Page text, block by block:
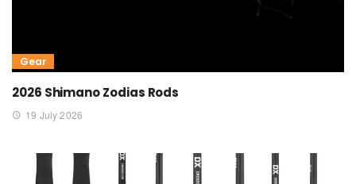
Gear
2026 Shimano Zodias Rods
19 July 2026